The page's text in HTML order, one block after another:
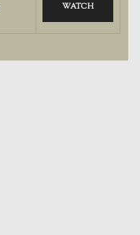
WATCH